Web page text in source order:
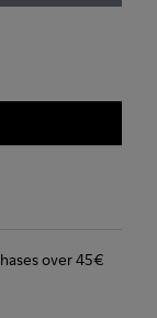
over 45€